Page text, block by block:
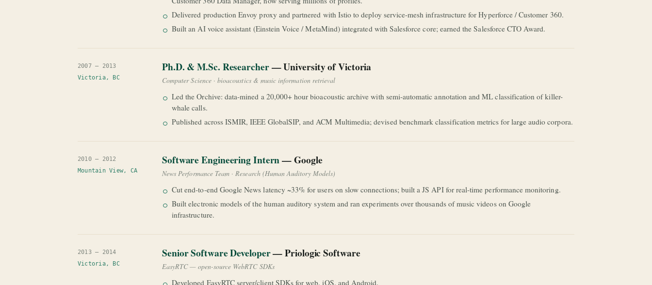
Delivered production Envoy proxy and partnered with Istio to deploy service-mesh infrastructure for Hyperforce / Customer 360.
Built an AI voice assistant (Einstein Voice / MetaMind) integrated with Salesforce core; earned the Salesforce CTO Award.
2007 — 2013
Victoria, BC
Ph.D. & M.Sc. Researcher— University of Victoria
Computer Science · bioacoustics & music information retrieval
Led the Orchive: data-mined a 20,000+ hour bioacoustic archive with semi-automatic annotation and ML classification of killer-
whale calls.
Published across ISMIR, IEEE GlobalSIP, and ACM Multimedia; devised benchmark classification metrics for large audio corpora.
2010 — 2012
Mountain View, CA
Software Engineering Intern— Google
News Performance Team · Research (Human Auditory Models)
Cut end-to-end Google News latency ~33% for users on slow connections; built a JS API for real-time performance monitoring.
Built electronic models of the human auditory system and ran experiments over thousands of music videos on Google
infrastructure.
2013 — 2014
Victoria, BC
Senior Software Developer— Priologic Software
EasyRTC — open-source WebRTC SDKs
Developed EasyRTC server/client SDKs for web, iOS, and Android.